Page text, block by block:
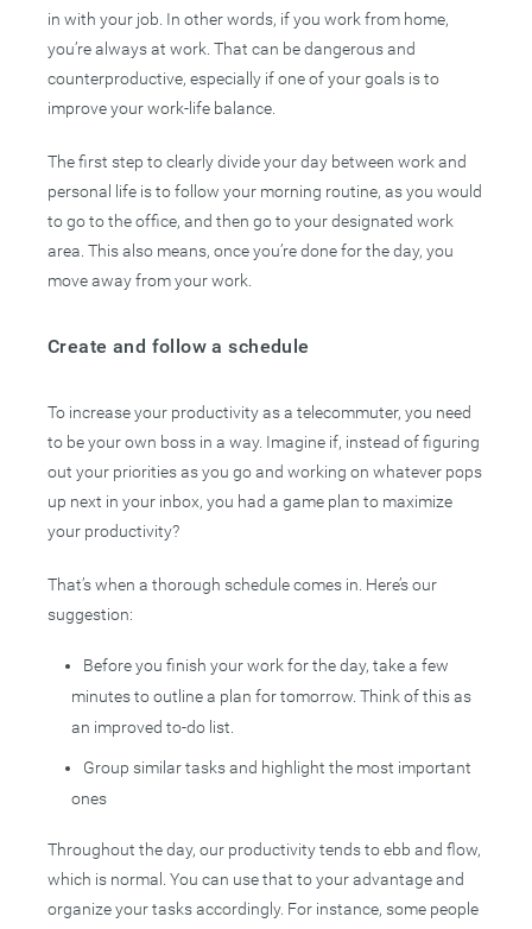
in with your job. In other words, if you work from home,
you’re always at work. That can be dangerous and
counterproductive, especially if one of your goals is to
improve your work-life balance.
The first step to clearly divide your day between work and
personal life is to follow your morning routine, as you would
to go to the office, and then go to your designated work
area. This also means, once you’re done for the day, you
move away from your work.
Create and follow a schedule
To increase your productivity as a telecommuter, you need
to be your own boss in a way. Imagine if, instead of figuring
out your priorities as you go and working on whatever pops
up next in your inbox, you had a game plan to maximize
your productivity?
That’s when a thorough schedule comes in. Here’s our
suggestion:
Before you finish your work for the day, take a few
minutes to outline a plan for tomorrow. Think of this as
an improved to-do list.
Group similar tasks and highlight the most important
ones
Throughout the day, our productivity tends to ebb and flow,
which is normal. You can use that to your advantage and
organize your tasks accordingly. For instance, some people